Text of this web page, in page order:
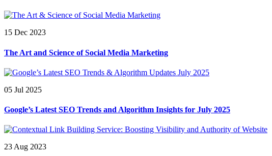
15 Dec 2023
The Art and Science of Social Media Marketing
05 Jul 2025
Google’s Latest SEO Trends and Algorithm Insights for July 2025
23 Aug 2023